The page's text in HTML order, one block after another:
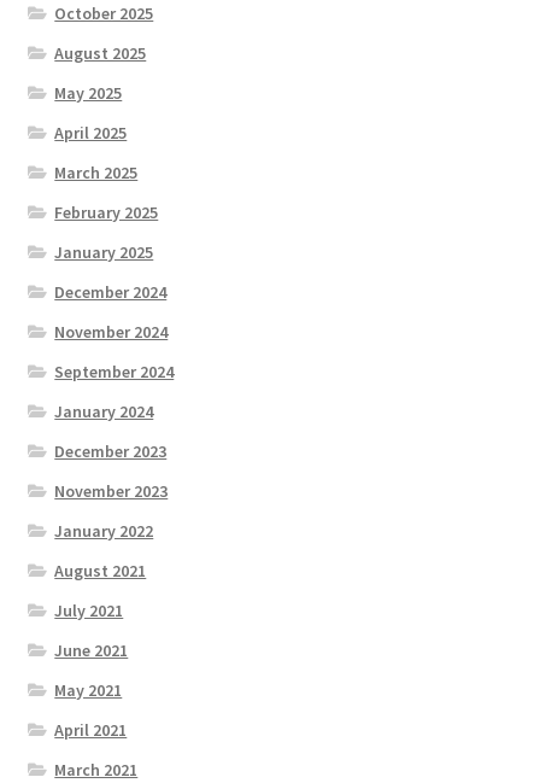
October 2025
August 2025
May 2025
April 2025
March 2025
February 2025
January 2025
December 2024
November 2024
September 2024
January 2024
December 2023
November 2023
January 2022
August 2021
July 2021
June 2021
May 2021
April 2021
March 2021